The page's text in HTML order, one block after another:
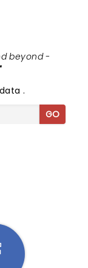
beyond -
"
data.
GO